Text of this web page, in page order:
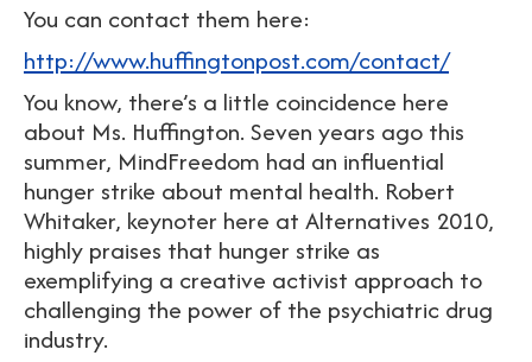
You can contact them here:
http://www.huffingtonpost.com/contact/
You know, there’s a little coincidence here
about Ms. Huffington. Seven years ago this
summer, MindFreedom had an influential
hunger strike about mental health. Robert
Whitaker, keynoter here at Alternatives 2010,
highly praises that hunger strike as
exemplifying a creative activist approach to
challenging the power of the psychiatric drug
industry.